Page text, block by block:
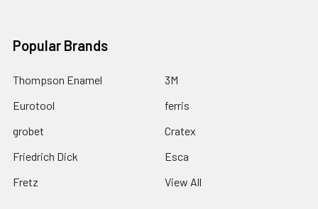
Popular Brands
Thompson Enamel
Eurotool
grobet
Friedrich Dick
Fretz
3M
ferris
Cratex
Esca
View All